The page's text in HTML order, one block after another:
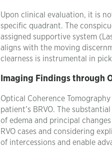
Upon clinical evaluation, it is
specific quadrant. The
assigned supportive system
aligns with the moving
clearness is instrumental in
Imaging Findings through
Optical Coherence
patient’s BRVO. The
of edema and principal
RVO cases and considering
of intercessions and enable